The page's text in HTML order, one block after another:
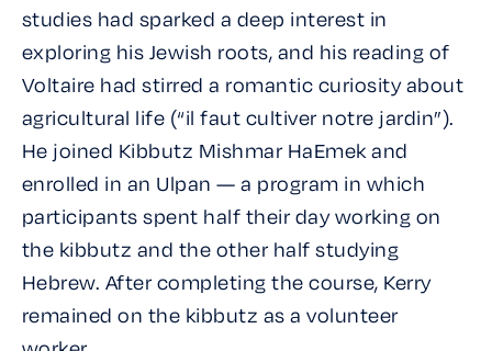
studies had sparked a deep interest in
exploring his Jewish roots, and his reading of
Voltaire had stirred a romantic curiosity about
agricultural life (“il faut cultiver notre jardin”).
He joined Kibbutz Mishmar HaEmek and
enrolled in an Ulpan — a program in which
participants spent half their day working on
the kibbutz and the other half studying
Hebrew. After completing the course, Kerry
remained on the kibbutz as a volunteer